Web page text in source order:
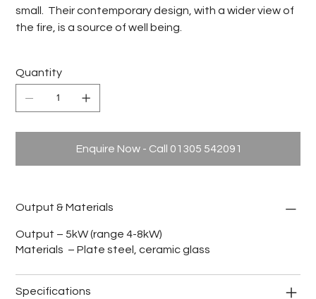
small. Their contemporary design, with a wider view of
the fire, is a source of well being.
Quantity
Enquire Now - Call 01305 542091
Output & Materials
Output – 5kW (range 4-8kW)
Materials – Plate steel, ceramic glass
Specifications